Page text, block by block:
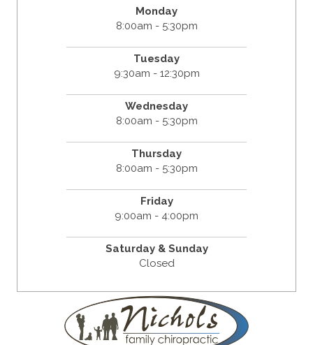
Monday
8:00am - 5:30pm
Tuesday
9:30am - 12:30pm
Wednesday
8:00am - 5:30pm
Thursday
8:00am - 5:30pm
Friday
9:00am - 4:00pm
Saturday & Sunday
Closed